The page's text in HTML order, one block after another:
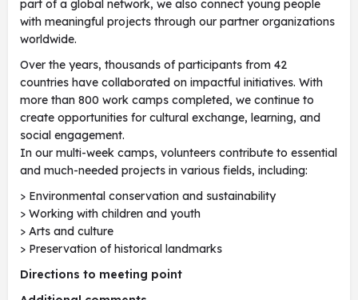
part of a global network, we also connect young people
with meaningful projects through our partner organizations
worldwide.
Over the years, thousands of participants from 42
countries have collaborated on impactful initiatives. With
more than 800 work camps completed, we continue to
create opportunities for cultural exchange, learning, and
social engagement.
In our multi-week camps, volunteers contribute to essential
and much-needed projects in various fields, including:
> Environmental conservation and sustainability
> Working with children and youth
> Arts and culture
> Preservation of historical landmarks
Directions to meeting point